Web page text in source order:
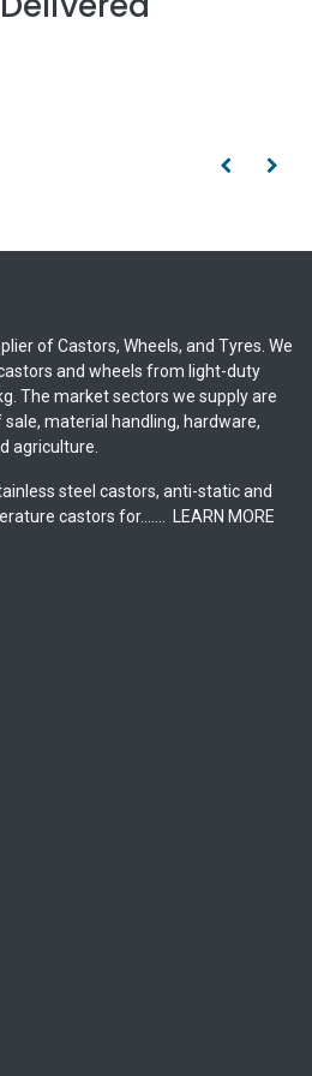
of Castors, Wheels, and Tyres. We
and wheels from light-duty
The market sectors we supply are
material handling, hardware,
agriculture.
steel castors, anti-static and
castors for.......
LEARN MORE